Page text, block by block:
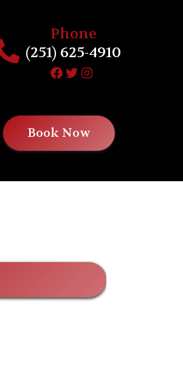
Phone
(251) 625-4910
Book Now